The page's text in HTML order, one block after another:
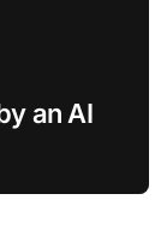
an AI